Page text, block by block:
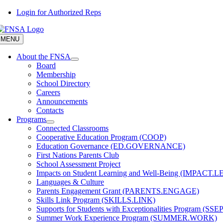
Skip
content
Login for Authorized Reps
MENU
About the FNSA
Board
Membership
School Directory
Careers
Announcements
Contacts
Programs
Connected Classrooms
Cooperative Education Program (COOP)
Education Governance (ED.GOVERNANCE)
First Nations Parents Club
School Assessment Project
Impacts on Student Learning and Well-Being
Languages & Culture
Parents Engagement Grant (PARENTS.ENGAGE)
Skills Link Program (SKILLS.LINK)
Supports for Students with Exceptionalities Program
Summer Work Experience Program (SUMMER.WORK)